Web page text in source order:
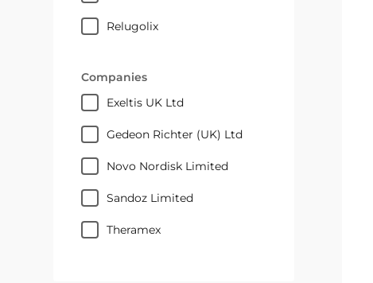
relugolix
Companies
Exeltis UK Ltd
Gedeon Richter (UK) Ltd
Novo Nordisk Limited
Sandoz Limited
Theramex